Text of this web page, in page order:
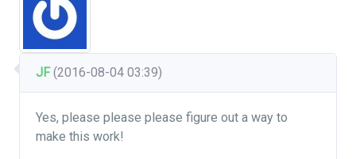
JF (2016-08-04 03:39)
Yes, please please please figure out a way to
make this work!